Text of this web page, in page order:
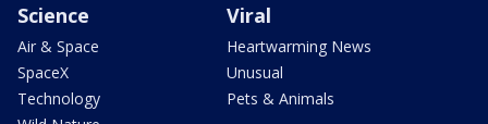
Science
Air & Space
SpaceX
Technology
Viral
Heartwarming News
Unusual
Pets & Animals